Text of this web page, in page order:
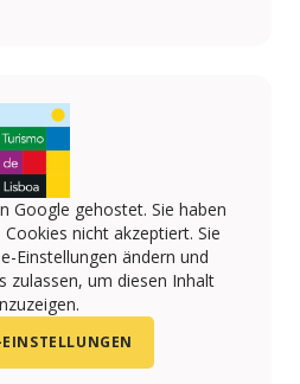
Google gehostet. Sie haben
nicht akzeptiert. Sie
Einstellungen ändern und
zulassen, um diesen Inhalt